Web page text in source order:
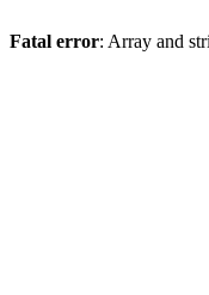
Fatal error: Array and